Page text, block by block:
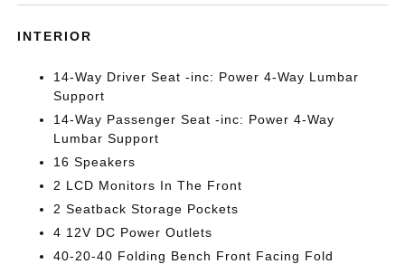
INTERIOR
14-Way Driver Seat -inc: Power 4-Way Lumbar
Support
14-Way Passenger Seat -inc: Power 4-Way
Lumbar Support
16 Speakers
2 LCD Monitors In The Front
2 Seatback Storage Pockets
4 12V DC Power Outlets
40-20-40 Folding Bench Front Facing Fold